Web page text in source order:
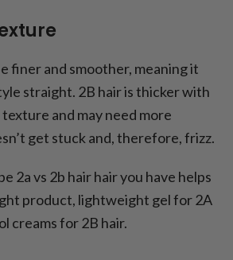
finer and smoother, meaning it
straight. 2B hair is thicker with
and may need more
get stuck and, therefore, frizz.
2a vs 2b hair hair you have helps
product, lightweight gel for 2A
creams for 2B hair.